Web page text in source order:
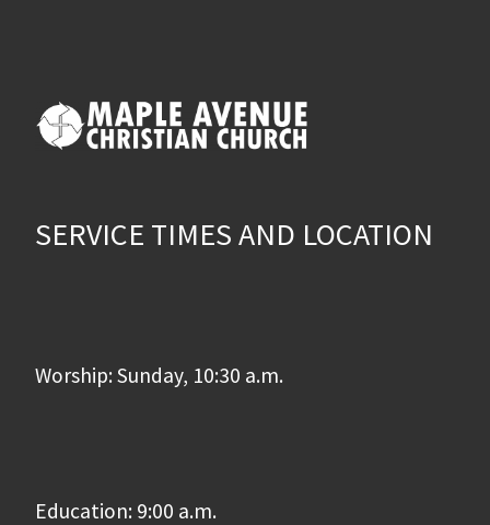
SERVICE TIMES AND LOCATION
Worship: Sunday, 10:30 a.m.
Education: 9:00 a.m.